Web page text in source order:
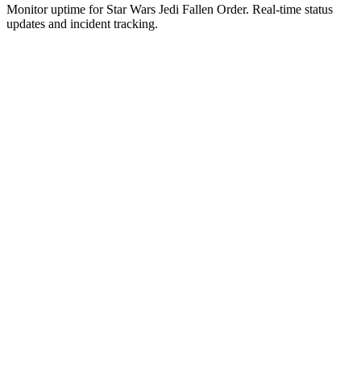
Monitor uptime for Star Wars Jedi Fallen Order. Real-time status
updates and incident tracking.